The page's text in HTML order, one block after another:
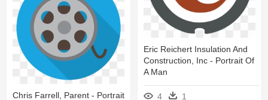
Eric Reichert Insulation And
Construction, Inc - Portrait Of
A Man
4 1
Chris Farrell, Parent - Portrait